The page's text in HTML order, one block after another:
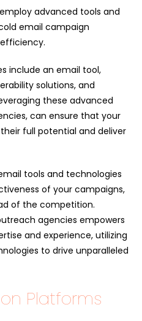
advanced tools and
email campaign
include an email tool,
solutions, and
these advanced
can ensure that your
full potential and deliver
tools and technologies
of your campaigns,
of the competition.
agencies empowers
and experience, utilizing
to drive unparalleled
Platforms